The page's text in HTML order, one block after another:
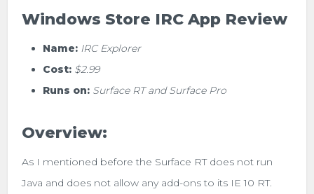
Windows Store IRC App Review
Name: IRC Explorer
Cost: $2.99
Runs on: Surface RT and Surface Pro
Overview:
As I mentioned before the Surface RT does not run
Java and does not allow any add-ons to its IE 10 RT.